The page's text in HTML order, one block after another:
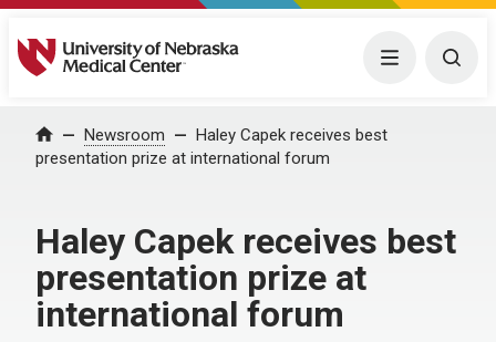
University of Nebraska Medical Center Menu
Home Newsroom
Haley Capek receives best
presentation prize at international forum
Haley Capek receives best
presentation prize at
international forum